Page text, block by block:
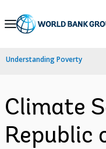
Skip
Navigation
Understanding Poverty
Climate
Republic